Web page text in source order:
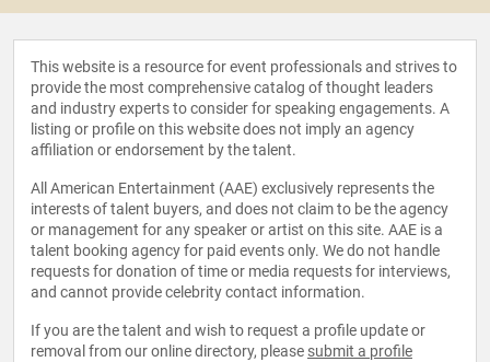
This website is a resource for event professionals and strives to
provide the most comprehensive catalog of thought leaders
and industry experts to consider for speaking engagements. A
listing or profile on this website does not imply an agency
affiliation or endorsement by the talent.
All American Entertainment (AAE) exclusively represents the
interests of talent buyers, and does not claim to be the agency
or management for any speaker or artist on this site. AAE is a
talent booking agency for paid events only. We do not handle
requests for donation of time or media requests for interviews,
and cannot provide celebrity contact information.
If you are the talent and wish to request a profile update or
removal from our online directory, please submit a profile